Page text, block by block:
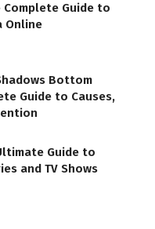
Complete Guide to
Online
Bottom
Guide to Causes,
Guide to
and TV Shows